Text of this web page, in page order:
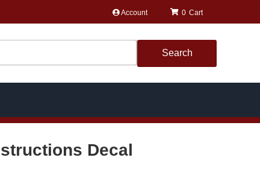
Account 0
Search
Decal